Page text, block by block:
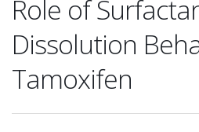
Role of
Dissolution
Tamoxifen